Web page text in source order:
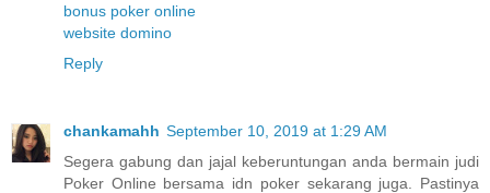
bonus poker online
website domino
Reply
chankamahh September 10, 2019 at 1:29 AM
Segera gabung dan jajal keberuntungan anda bermain judi
Poker Online bersama idn poker sekarang juga. Pastinya